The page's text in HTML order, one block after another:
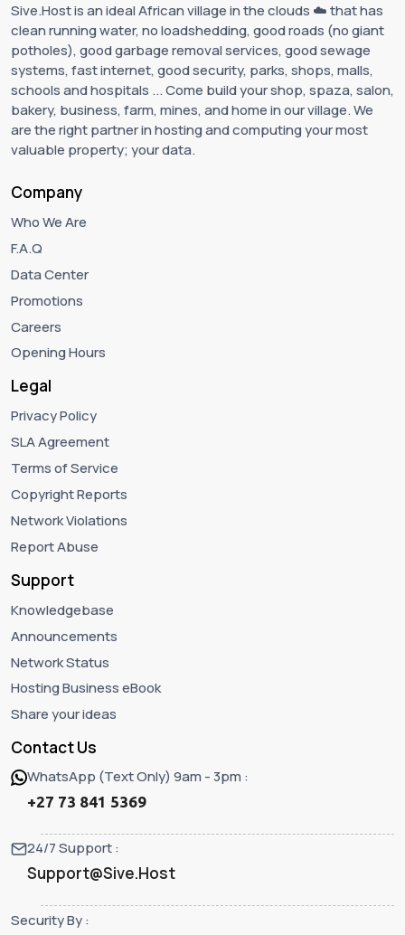
Sive.Host is an ideal African village in the clouds ☁️ that has
clean running water, no loadshedding, good roads (no giant
potholes), good garbage removal services, good sewage
systems, fast internet, good security, parks, shops, malls,
schools and hospitals ... Come build your shop, spaza, salon,
bakery, business, farm, mines, and home in our village. We
are the right partner in hosting and computing your most
valuable property; your data.
Company
Who We Are
F.A.Q
Data Center
Promotions
Careers
Opening Hours
Legal
Privacy Policy
SLA Agreement
Terms of Service
Copyright Reports
Network Violations
Report Abuse
Support
Knowledgebase
Announcements
Network Status
Hosting Business eBook
Share your ideas
Contact Us
WhatsApp (Text Only) 9am - 3pm :
+27 73 841 5369
24/7 Support :
Support@Sive.Host
Security By :